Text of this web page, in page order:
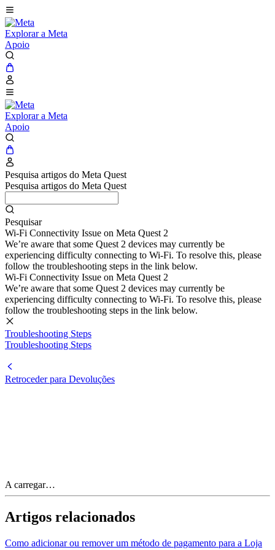
Explorar a Meta
Apoio
Explorar a Meta
Apoio
Pesquisa artigos do Meta Quest
Pesquisa artigos do Meta Quest
Pesquisar
Wi-Fi Connectivity Issue on Meta Quest 2
We’re aware that some Quest 2 devices may currently be
experiencing difficulty connecting to Wi-Fi. To resolve this, please
follow the troubleshooting steps in the link below.
Wi-Fi Connectivity Issue on Meta Quest 2
We’re aware that some Quest 2 devices may currently be
experiencing difficulty connecting to Wi-Fi. To resolve this, please
follow the troubleshooting steps in the link below.
Troubleshooting Steps
Troubleshooting Steps
Retroceder para Devoluções
A carregar…
Artigos relacionados
Como adicionar ou remover um método de pagamento para a Loja